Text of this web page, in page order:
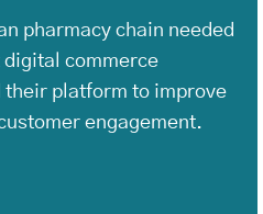
pharmacy chain needed
commerce
their platform to improve
engagement.